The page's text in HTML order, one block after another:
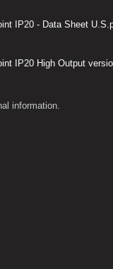
IP20 - Data Sheet
IP20 High Output
information.